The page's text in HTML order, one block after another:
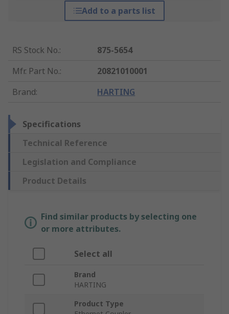
Add to a parts list
RS Stock No.:
875-5654
Mfr. Part No.:
20821010001
Brand: HARTING
Specifications
Technical Reference
Legislation and Compliance
Product Details
Find similar products by selecting one
or more attributes.
Select all
Brand
HARTING
Product Type